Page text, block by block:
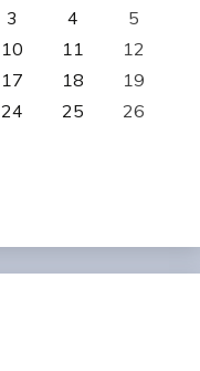
3 4
5
10 11
12
17 18
19
24 25
26